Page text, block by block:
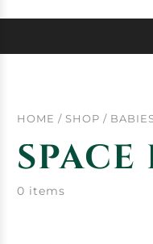
HOME / SHOP /
0 items